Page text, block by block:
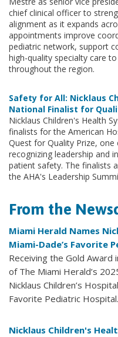
chief clinical officer to
alignment as it expands
appointments improve
pediatric network, support
high-quality specialty care
throughout the region.
Safety for All: Nicklaus
National Finalist for
Nicklaus Children's Health
finalists for the American
Quest for Quality Prize,
recognizing leadership and
patient safety. The finalists
the AHA's Leadership
From the
Miami Herald Names
Miami-Dade’s Favorite
Receiving the Gold Award
of The Miami Herald’s
Nicklaus Children’s
Favorite Pediatric Hospital.
Nicklaus Children's